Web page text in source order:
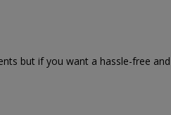
but if you want a hassle-free